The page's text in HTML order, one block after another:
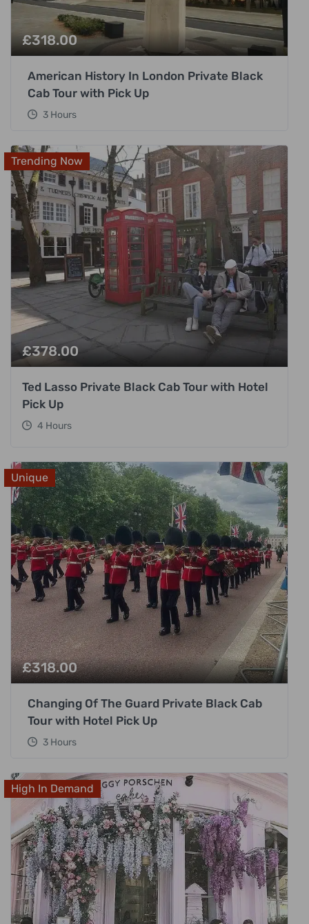
£318.00
American History In London Private Black
Cab Tour with Pick Up
3 Hours
Trending Now
£378.00
Ted Lasso Private Black Cab Tour with Hotel
Pick Up
4 Hours
Unique
£318.00
Changing Of The Guard Private Black Cab
Tour with Hotel Pick Up
3 Hours
High In Demand